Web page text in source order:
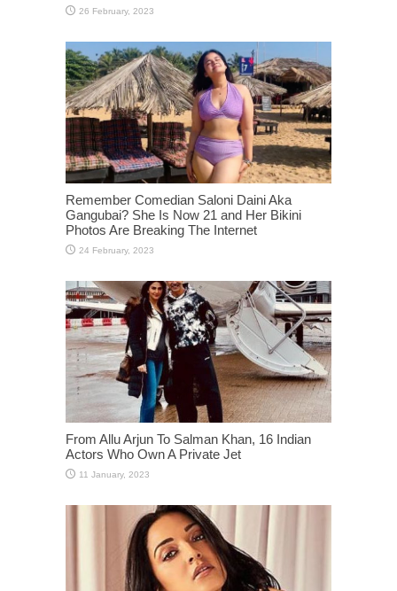
Remember Comedian Saloni Daini Aka
Gangubai? She Is Now 21 and Her Bikini
Photos Are Breaking The Internet
From Allu Arjun To Salman Khan, 16 Indian
Actors Who Own A Private Jet